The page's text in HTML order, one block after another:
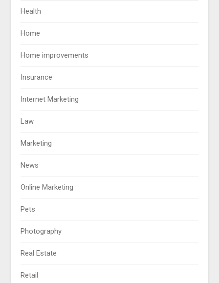
Health
Home
Home improvements
Insurance
Internet Marketing
Law
Marketing
News
Online Marketing
Pets
Photography
Real Estate
Retail